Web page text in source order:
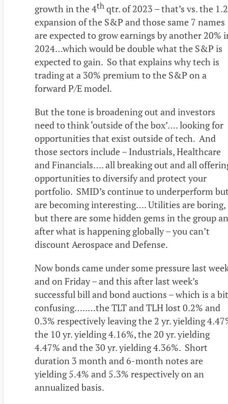
growth in the 4th qtr. of 2023 – that’s vs. the
expansion of the S&P and those same 7 names
are expected to grow earnings by another 20%
2024…which would be double what the S&P is
expected to gain. So that explains why tech is
trading at a 30% premium to the S&P on a
forward P/E model.
But the tone is broadening out and investors
need to think ‘outside of the box’…. looking for
opportunities that exist outside of tech. And
those sectors include – Industrials, Healthcare
and Financials…. all breaking out and all
opportunities to diversify and protect your
portfolio. SMID’s continue to underperform
are becoming interesting…. Utilities are boring,
but there are some hidden gems in the group
after what is happening globally – you can’t
discount Aerospace and Defense.
Now bonds came under some pressure last
and on Friday – and this after last week’s
successful bill and bond auctions – which is a bit
confusing…..…the TLT and TLH lost 0.2% and
0.3% respectively leaving the 2 yr. yielding
the 10 yr. yielding 4.16%, the 20 yr. yielding
4.47% and the 30 yr. yielding 4.36%. Short
duration 3 month and 6-month notes are
yielding 5.4% and 5.3% respectively on an
annualized basis.